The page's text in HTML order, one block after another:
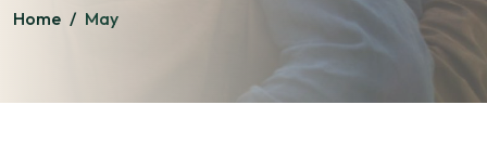
Home / May